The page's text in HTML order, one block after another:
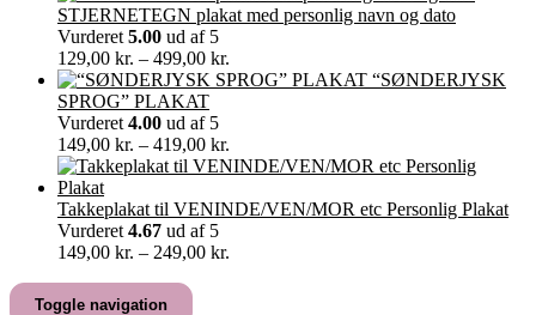
til
STJERNETEGN plakat med personlig navn og dato
Vurderet 5.00 ud af 5
129,00 kr. – 499,00 kr.
129,00 kr.
“SØNDERJYSK
SPROG” PLAKAT
Vurderet 4.00 ud af 5
149,00 kr. – 419,00 kr.
149,00 kr.
419,00 kr.
Takkeplakat til VENINDE/VEN/MOR etc Personlig Plakat
Vurderet 4.67 ud af 5
149,00 kr. – 249,00 kr.
Toggle navigation